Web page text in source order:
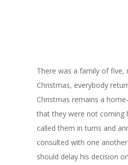
There was a family of five,
Christmas, everybody
Christmas remains a
that they were not coming
called them in turns and
consulted with one
should delay his decision